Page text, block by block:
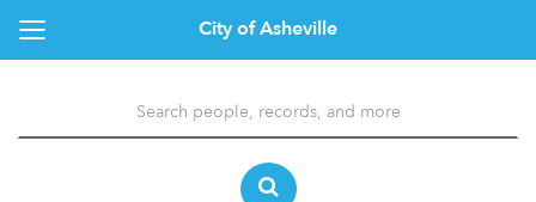
City of Asheville